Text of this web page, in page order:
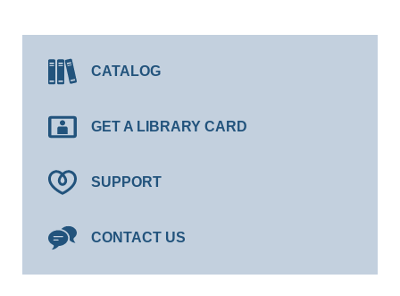
CATALOG
GET A LIBRARY CARD
SUPPORT
CONTACT US